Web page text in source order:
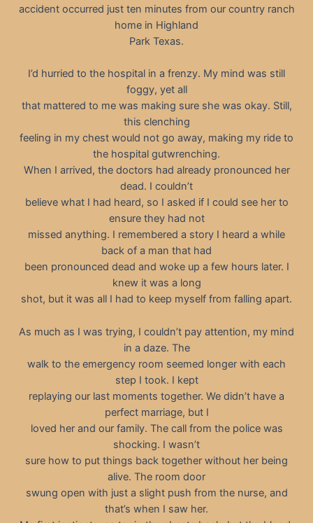
accident occurred just ten minutes from our country ranch
home in Highland
Park Texas.
I’d hurried to the hospital in a frenzy. My mind was still
foggy, yet all
that mattered to me was making sure she was okay. Still,
this clenching
feeling in my chest would not go away, making my ride to
the hospital gutwrenching.
When I arrived, the doctors had already pronounced her
dead. I couldn’t
believe what I had heard, so I asked if I could see her to
ensure they had not
missed anything. I remembered a story I heard a while
back of a man that had
been pronounced dead and woke up a few hours later. I
knew it was a long
shot, but it was all I had to keep myself from falling apart.
As much as I was trying, I couldn’t pay attention, my mind
in a daze. The
walk to the emergency room seemed longer with each
step I took. I kept
replaying our last moments together. We didn’t have a
perfect marriage, but I
loved her and our family. The call from the police was
shocking. I wasn’t
sure how to put things back together without her being
alive. The room door
swung open with just a slight push from the nurse, and
that’s when I saw her.